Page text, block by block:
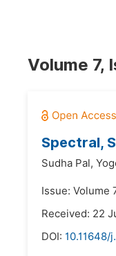
Volume 7,
Spectral,
Sudha Pal,
Issue: Volume
Received: 22
DOI: 10.11648/